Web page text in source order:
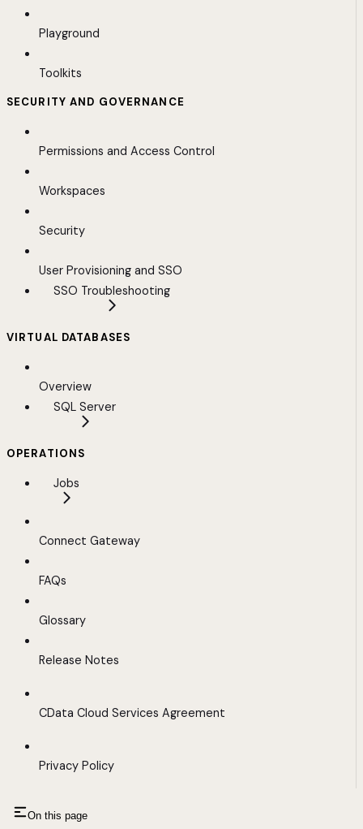
Playground
Toolkits
SECURITY AND GOVERNANCE
Permissions and Access Control
Workspaces
Security
User Provisioning and SSO
SSO Troubleshooting
VIRTUAL DATABASES
Overview
SQL Server
OPERATIONS
Jobs
Connect Gateway
FAQs
Glossary
Release Notes
CData Cloud Services Agreement
Privacy Policy
On this page